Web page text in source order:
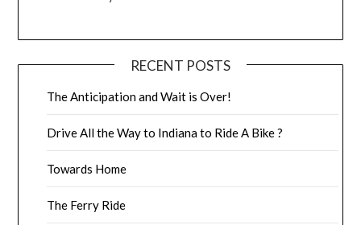
RECENT POSTS
The Anticipation and Wait is Over!
Drive All the Way to Indiana to Ride A Bike ?
Towards Home
The Ferry Ride